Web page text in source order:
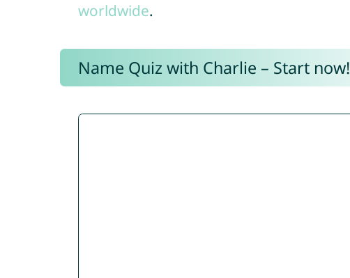
worldwide.
Name Quiz with Charlie – Start now!